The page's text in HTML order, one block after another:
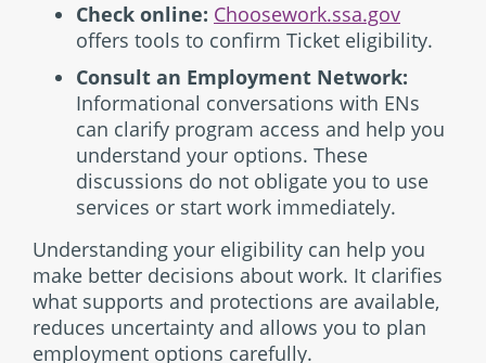
Check online: Choosework.ssa.gov
offers tools to confirm Ticket eligibility.
Consult an Employment Network:
Informational conversations with ENs
can clarify program access and help you
understand your options. These
discussions do not obligate you to use
services or start work immediately.
Understanding your eligibility can help you
make better decisions about work. It clarifies
what supports and protections are available,
reduces uncertainty and allows you to plan
employment options carefully.